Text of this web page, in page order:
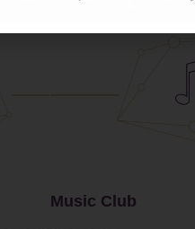
Student Committies